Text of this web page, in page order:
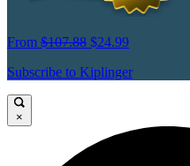
From $107.88 $24.99
Subscribe to Kiplinger
×